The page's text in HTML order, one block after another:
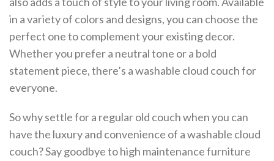
in a variety of colors and designs, you can choose the
perfect one to complement your existing decor.
Whether you prefer a neutral tone or a bold
statement piece, there’s a washable cloud couch for
everyone.
So why settle for a regular old couch when you can
have the luxury and convenience of a washable cloud
couch? Say goodbye to high maintenance furniture